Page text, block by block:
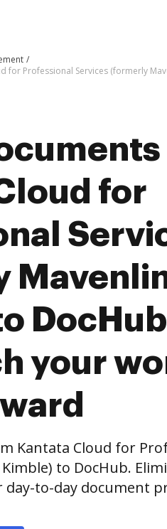
for Professional Services (formerly
for
your
Kantata Cloud for
to DocHub.
to-day document